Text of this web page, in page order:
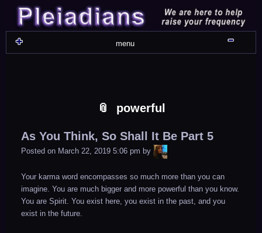
to
content
to
WIDGET_SP_IMAGE-
2
to
TEXT-
12
to
WIDGET_SP_IMAGE-
4
to
WIDGET_SP_IMAGE-
17
to
WIDGET_SP_IMAGE-
22
to
COLORFUL_TEXT_WIDGET-
13
to
TEXT-
4
to
WIDGET_SP_IMAGE-
15
to
SYNVED_SOCIAL_FOLLOW-
3
to
WIDGET_SP_IMAGE-
21
to
SYNVED_SOCIAL_FOLLOW-
2
to
COLORFUL_TEXT_WIDGET-
6
to
COLORFUL_TEXT_WIDGET-
2
to
COLORFUL_TEXT_WIDGET-
10
to
TEXT-
11
to
TEXT-
13
to
WIDGET_SP_IMAGE-
16
menu
powerful
As You Think, So Shall It Be Part 5
Posted on March 22, 2019 5:06 pm by LiA
Your karma word encompasses so much more than you can
imagine. You are much bigger and more powerful than you know.
You are Spirit. You exist here, you exist in the past, and you
exist in the future.